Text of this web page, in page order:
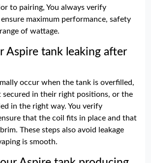
to pairing, You always verify
maximum performance, safety
of wattage.
Aspire tank leaking after
occur when the tank is overfilled,
secured in their right positions, or the
in the right way. You verify
that the coil fits in place and that
These steps also avoid leakage
is smooth.